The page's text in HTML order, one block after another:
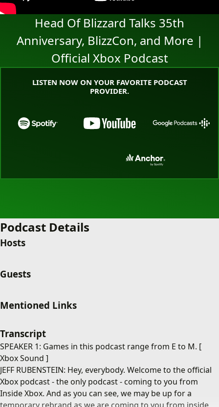
Head Of Blizzard Talks 35th
Anniversary, BlizzCon, and More |
Official Xbox Podcast
LISTEN NOW ON YOUR FAVORITE PODCAST
PROVIDER.
Go to the Xbox Podcast landing page on Spotify
Go to the Xbox PodcastGo to the
Go to the Xbox Podcast landing page
Go to the Xbox
Podcast Details
Hosts
Guests
Mentioned Links
Transcript
SPEAKER 1: Games in this podcast range from E to M. [
Xbox Sound ]
JEFF RUBENSTEIN: Hey, everybody. Welcome to the official
Xbox podcast - the only podcast - coming to you from
Inside Xbox. And as you can see, we may be up for a